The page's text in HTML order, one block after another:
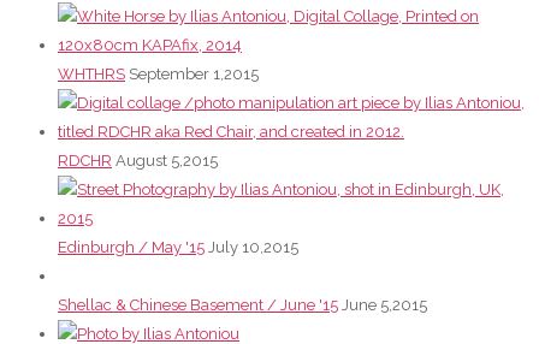
WHTHRS September 1,2015
RDCHR August 5,2015
Edinburgh / May '15 July 10,2015
Shellac & Chinese Basement / June '15 June 5,2015